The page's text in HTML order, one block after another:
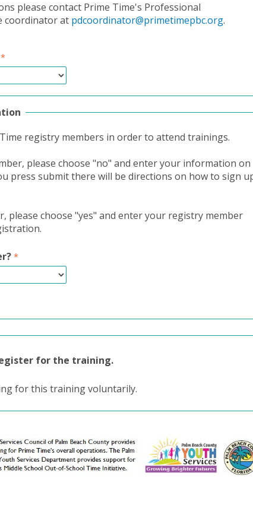
please contact Prime Time's Professional
coordinator at pdcoordinator@primetimepbc.org.
registry members in order to attend trainings.
please choose "no" and enter your information on
press submit there will be directions on how to sign
please choose "yes" and enter your registry member
for the training.
for this training voluntarily.